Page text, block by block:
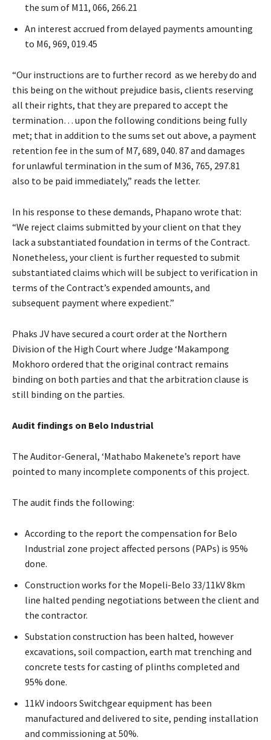
the sum of M11, 066, 266.21
An interest accrued from delayed payments amounting
to M6, 969, 019.45
“Our instructions are to further record as we hereby do and
this being on the without prejudice basis, clients reserving
all their rights, that they are prepared to accept the
termination… upon the following conditions being fully
met; that in addition to the sums set out above, a payment
retention fee in the sum of M7, 689, 040. 87 and damages
for unlawful termination in the sum of M36, 765, 297.81
also to be paid immediately,” reads the letter.
In his response to these demands, Phapano wrote that:
“We reject claims submitted by your client on that they
lack a substantiated foundation in terms of the Contract.
Nonetheless, your client is further requested to submit
substantiated claims which will be subject to verification in
terms of the Contract’s expended amounts, and
subsequent payment where expedient.”
Phaks JV have secured a court order at the Northern
Division of the High Court where Judge ‘Makampong
Mokhoro ordered that the original contract remains
binding on both parties and that the arbitration clause is
still binding on the parties.
Audit findings on Belo Industrial
The Auditor-General, ‘Mathabo Makenete’s report have
pointed to many incomplete components of this project.
The audit finds the following:
According to the report the compensation for Belo
Industrial zone project affected persons (PAPs) is 95%
done.
Construction works for the Mopeli-Belo 33/11kV 8km
line halted pending negotiations between the client and
the contractor.
Substation construction has been halted, however
excavations, soil compaction, earth mat trenching and
concrete tests for casting of plinths completed and
95% done.
11kV indoors Switchgear equipment has been
manufactured and delivered to site, pending installation
and commissioning at 50%.